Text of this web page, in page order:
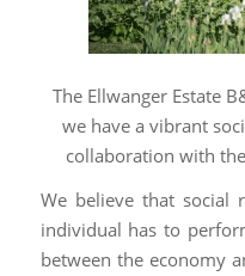
The Ellwanger Estate
we have a vibrant
collaboration with the
We believe that social
individual has to
between the economy